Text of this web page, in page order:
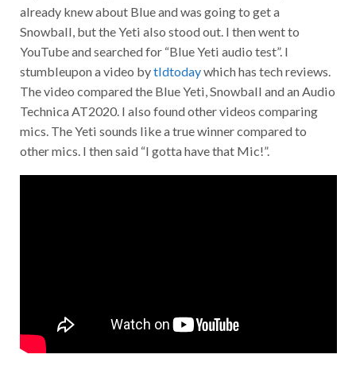
already knew about Blue and was going to get a
Snowball, but the Yeti also stood out. I then went to
YouTube and searched for “Blue Yeti audio test”. I
stumbleupon a video bytldtodaywhich has tech reviews.
The video compared the Blue Yeti, Snowball and an Audio
Technica AT2020. I also found other videos comparing
mics. The Yeti sounds like a true winner compared to
other mics. I then said “I gotta have that Mic!”.